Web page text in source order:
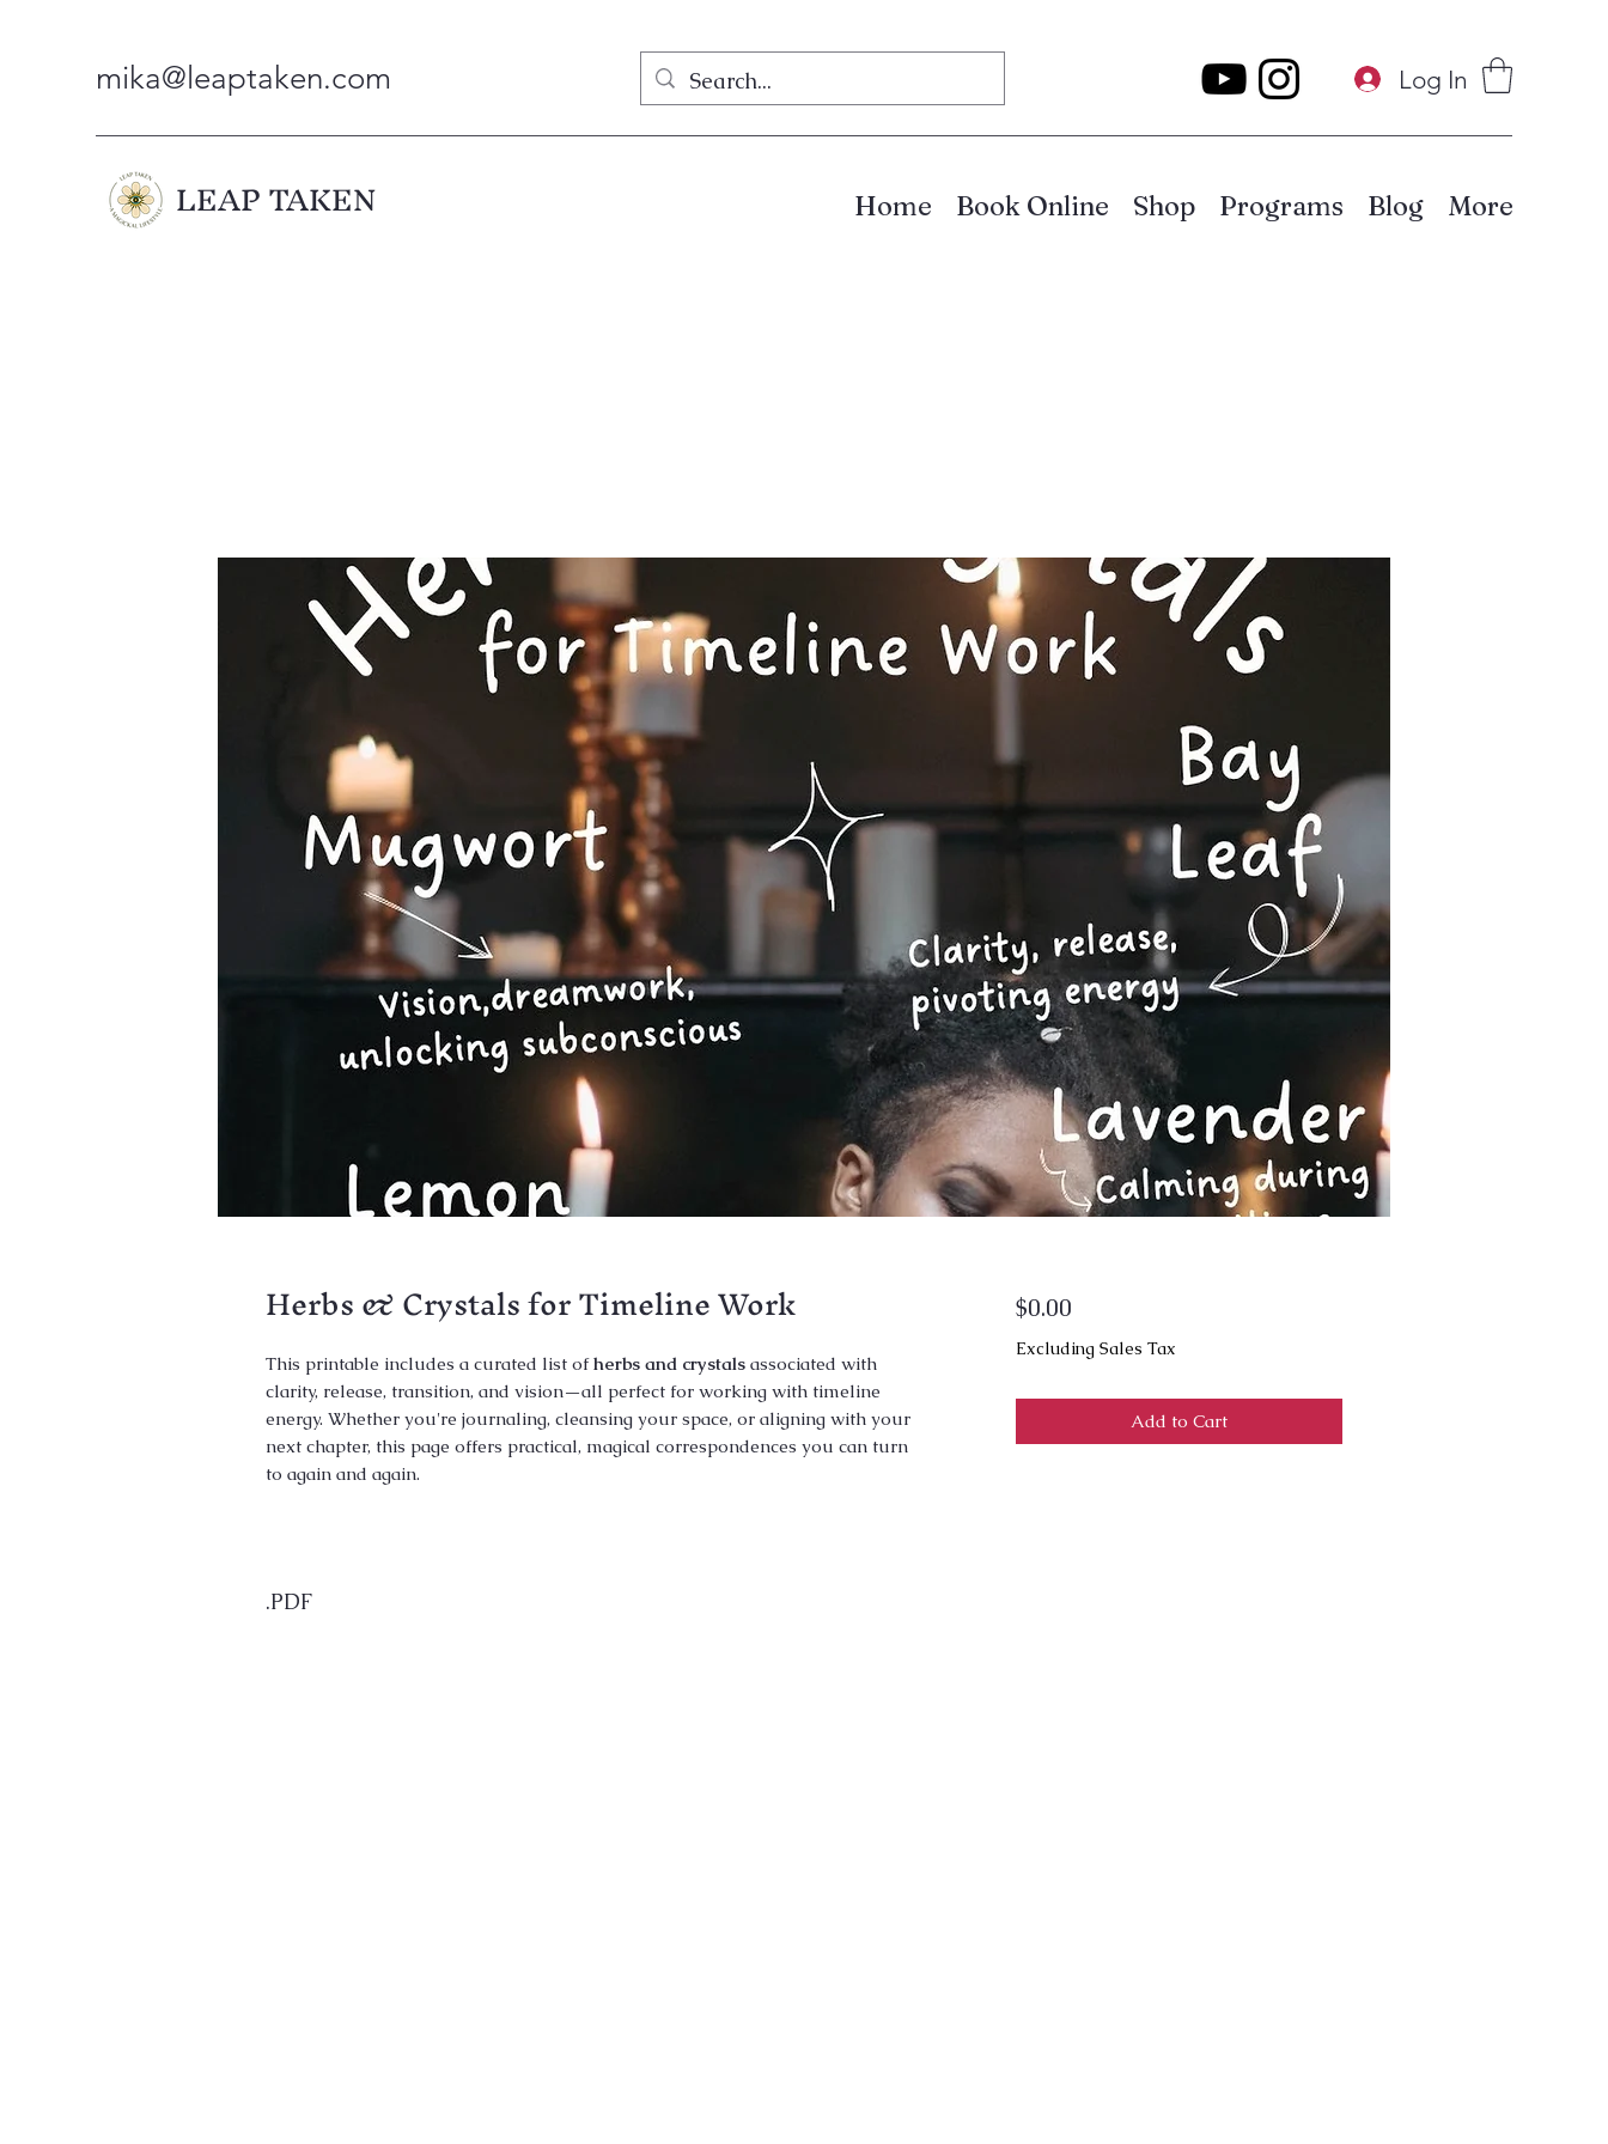
mika@leaptaken.com Log In
LEAP TAKEN Home Book Online Shop Programs Blog More
Herbs & Crystals for Timeline Work
This printable includes a curated list ofherbs and crystals associated with
clarity, release, transition, and vision—all perfect for working with timeline
energy. Whether you're journaling, cleansing your space, or aligning with your
next chapter, this page offers practical, magical correspondences you can turn
to again and again.
.PDF
$0.00Price
Excluding Sales Tax
Add to Cart